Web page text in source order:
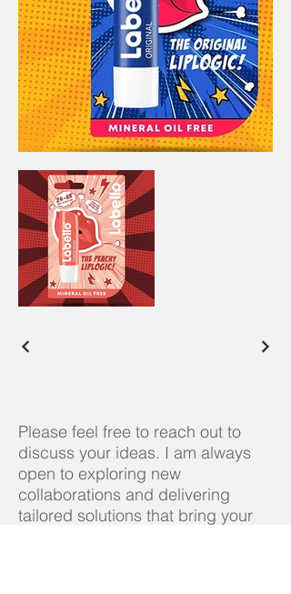
Please feel free to reach out to
discuss your ideas. I am always
open to exploring new
collaborations and delivering
tailored solutions that bring your